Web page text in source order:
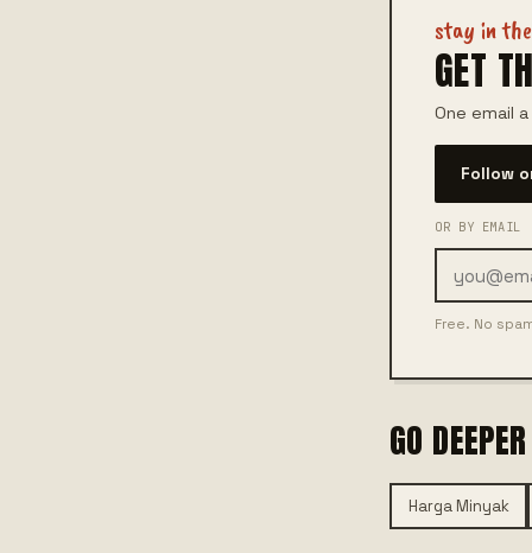
stay in
GET
One email
Follow
OR BY EMAIL
Free. No
GO DEEPER
Harga Minyak